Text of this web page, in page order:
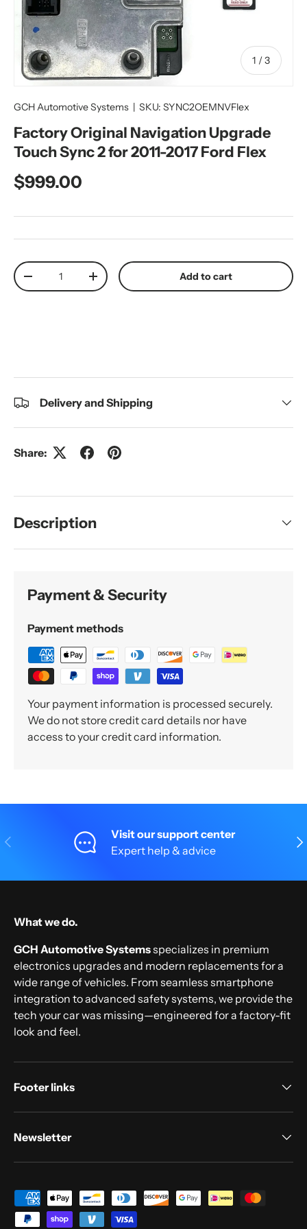
1 /of
3
GCH Automotive Systems | SKU: SYNC2OEMNVFlex
Factory Original Navigation Upgrade
Touch Sync 2 for 2011-2017 Ford Flex
Regular price
$999.00
Qty
Decrease quantityIncrease quantity Add to cart
Delivery and Shipping
Share:
Description
Payment & Security
Payment methods
Your payment information is processed securely.
We do not store credit card details nor have
access to your credit card information.
Previous
Visit our support center
Expert help & advice
What we do.
GCH Automotive Systemsspecializes in premium
electronics upgrades and modern replacements for a
wide range of vehicles. From seamless smartphone
integration to advanced safety systems, we provide the
tech your car was missing—engineered for a factory-fit
look and feel.
Footer links
Newsletter
Payment methods accepted